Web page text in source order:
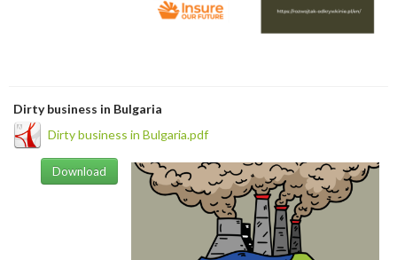
Dirty business in Bulgaria
Dirty business in Bulgaria.pdf
Download